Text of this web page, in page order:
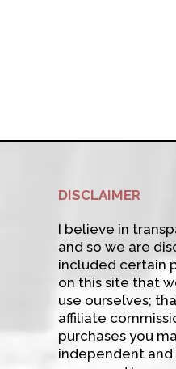
DISCLAIMER
I believe in
and so we are
included certain
on this site that
use ourselves;
affiliate
purchases you
independent